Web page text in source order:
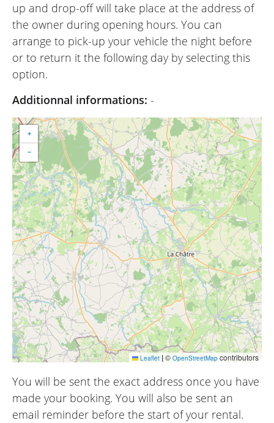
up and drop-off will take place at the address of
the owner during opening hours. You can
arrange to pick-up your vehicle the night before
or to return it the following day by selecting this
option.
Additionnal informations: -
+
−
Leaflet |© OpenStreetMap contributors
You will be sent the exact address once you have
made your booking. You will also be sent an
email reminder before the start of your rental.